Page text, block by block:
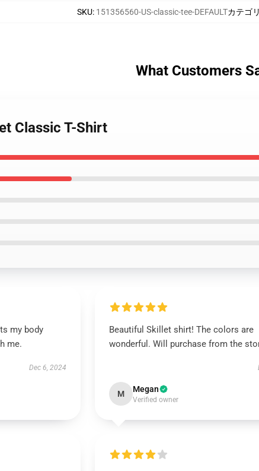
SKU: 151356560-US-classic-tee-DEFAULTカテゴ
What Customers
Classic T-Shirt
my body
me.
Dec 6, 2024
Beautiful Skillet shirt! The colors are
wonderful. Will purchase from the
M Megan
Verified owner